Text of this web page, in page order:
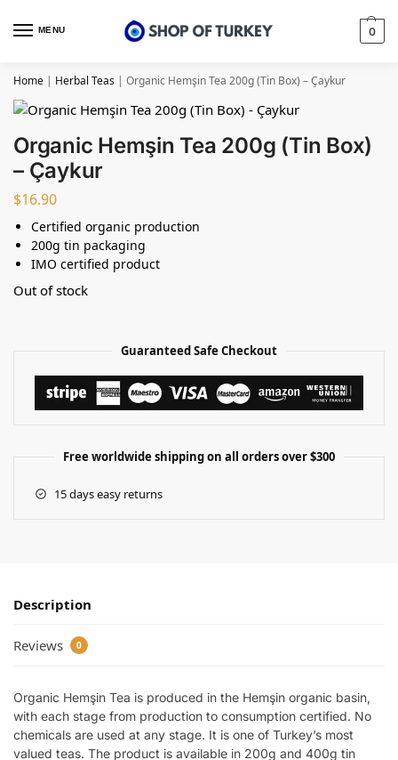
MENU 0
Home | Herbal Teas | Organic Hemşin Tea 200g (Tin Box) – Çaykur
Organic Hemşin Tea 200g (Tin Box)
– Çaykur
$16.90
Certified organic production
200g tin packaging
IMO certified product
Out of stock
Guaranteed Safe Checkout
Free worldwide shipping on all orders over $300
15 days easy returns
Description
Reviews 0
Organic Hemşin Tea is produced in the Hemşin organic basin,
with each stage from production to consumption certified. No
chemicals are used at any stage. It is one of Turkey’s most
valued teas. The product is available in 200g and 400g tin